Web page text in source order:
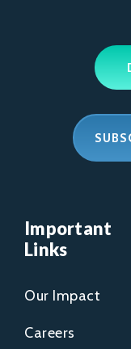
Important
Links
Our Impact
Careers